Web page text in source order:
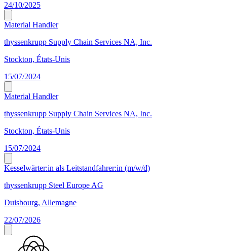
24/10/2025
Material Handler
thyssenkrupp Supply Chain Services NA, Inc.
Stockton, États-Unis
15/07/2024
Material Handler
thyssenkrupp Supply Chain Services NA, Inc.
Stockton, États-Unis
15/07/2024
Kesselwärter:in als Leitstandfahrer:in (m/w/d)
thyssenkrupp Steel Europe AG
Duisbourg, Allemagne
22/07/2026